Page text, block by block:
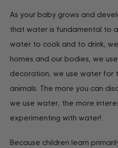
As your baby grows and
that water is fundamental to
water to cook and to drink,
homes and our bodies, we
decoration, we use water for
animals. The more you can
we use water, the more
experimenting with water!
Because children learn